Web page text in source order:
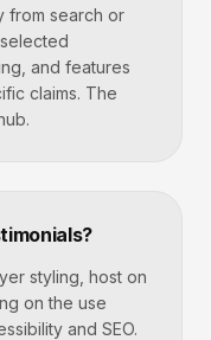
from search or
and features
claims. The
styling, host on
on the use
and SEO.